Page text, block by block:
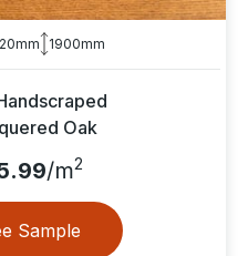
20mm 1900mm
Oak
/m2
Sample